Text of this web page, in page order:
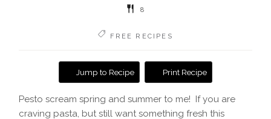
8
FREE RECIPES
Jump to Recipe Print Recipe
Pesto scream spring and summer to me! If you are
craving pasta, but still want something fresh this